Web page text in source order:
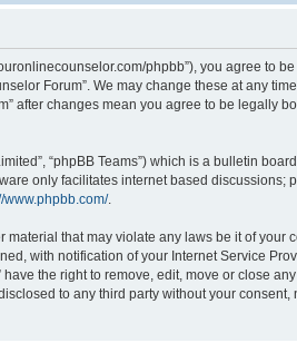
phpbb”), you agree to
Forum”. We may change these at any
after changes mean you agree to be legally
“phpBB Teams”) which is a bulletin
only facilitates internet based
www.phpbb.com/.
that may violate any laws be it of your
with notification of your Internet Service
the right to remove, edit, move or close
to any third party without your consent,